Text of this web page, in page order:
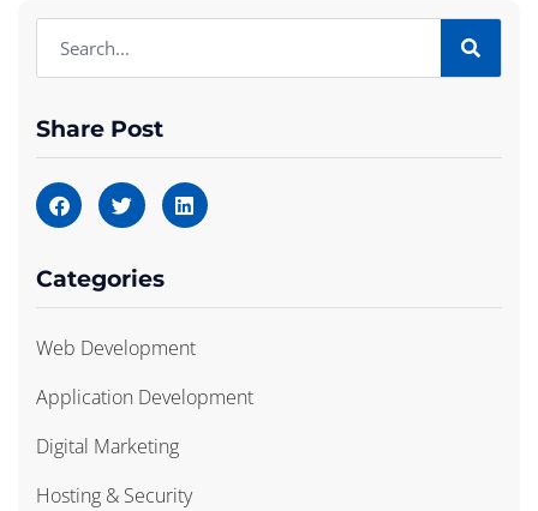
Share Post
Categories
Web Development
Application Development
Digital Marketing
Hosting & Security